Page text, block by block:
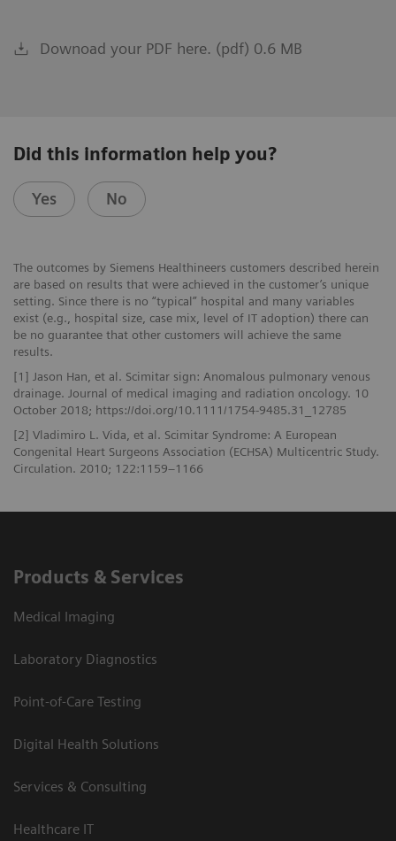
Downoad your PDF here. (pdf) 0.6 MB
Did this information help you?
Yes No
The outcomes by Siemens Healthineers customers described herein
are based on results that were achieved in the customer’s unique
setting. Since there is no “typical” hospital and many variables
exist (e.g., hospital size, case mix, level of IT adoption) there can
be no guarantee that other customers will achieve the same
results.
[1] Jason Han, et al. Scimitar sign: Anomalous pulmonary venous
drainage. Journal of medical imaging and radiation oncology. 10
October 2018; https://doi.org/10.1111/1754-9485.31_12785
[2] Vladimiro L. Vida, et al. Scimitar Syndrome: A European
Congenital Heart Surgeons Association (ECHSA) Multicentric Study.
Circulation. 2010; 122:1159–1166
Products & Services
Medical Imaging
Laboratory Diagnostics
Point-of-Care Testing
Digital Health Solutions
Services & Consulting
Healthcare IT